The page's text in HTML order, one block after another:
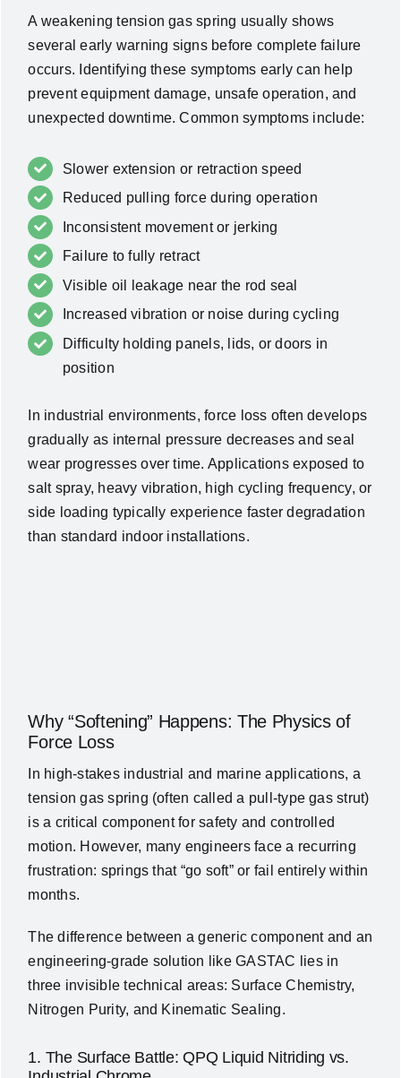
A weakening tension gas spring usually shows
several early warning signs before complete failure
occurs. Identifying these symptoms early can help
prevent equipment damage, unsafe operation, and
unexpected downtime. Common symptoms include:
Slower extension or retraction speed
Reduced pulling force during operation
Inconsistent movement or jerking
Failure to fully retract
Visible oil leakage near the rod seal
Increased vibration or noise during cycling
Difficulty holding panels, lids, or doors in
position
In industrial environments, force loss often develops
gradually as internal pressure decreases and seal
wear progresses over time. Applications exposed to
salt spray, heavy vibration, high cycling frequency, or
side loading typically experience faster degradation
than standard indoor installations.
Why “Softening” Happens: The Physics of
Force Loss
In high-stakes industrial and marine applications, a
tension gas spring (often called a pull-type gas strut)
is a critical component for safety and controlled
motion. However, many engineers face a recurring
frustration: springs that “go soft” or fail entirely within
months.
The difference between a generic component and an
engineering-grade solution like GASTAC lies in
three invisible technical areas: Surface Chemistry,
Nitrogen Purity, and Kinematic Sealing.
1. The Surface Battle: QPQ Liquid Nitriding vs.